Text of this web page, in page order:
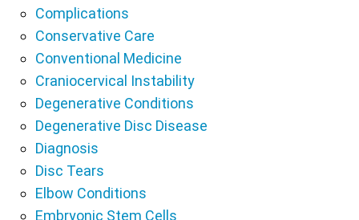
Complications
Conservative Care
Conventional Medicine
Craniocervical Instability
Degenerative Conditions
Degenerative Disc Disease
Diagnosis
Disc Tears
Elbow Conditions
Embryonic Stem Cells